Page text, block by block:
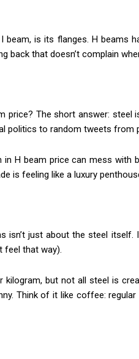
is its flanges. H beams
back that doesn’t complain
price? The short answer:
to random tweets from
H beam price can mess
is feeling like a luxury
isn’t just about the steel
feel that way).
but not all steel is
Think of it like coffee: